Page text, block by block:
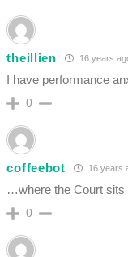
theillien 16 years
I have performance
0
coffeebot 16 years
…where the Court sits
0